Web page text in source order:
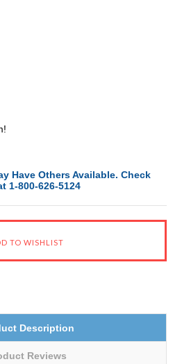
Have Others Available. Check
1-800-626-5124
Description
Reviews